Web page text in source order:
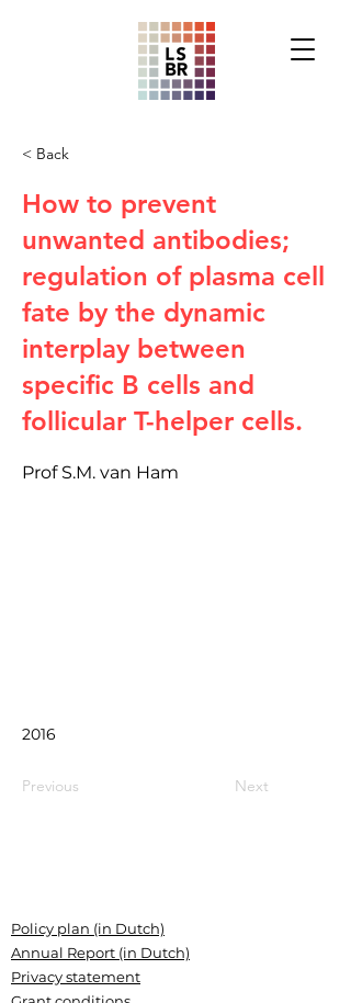
< Back
How to prevent
unwanted antibodies;
regulation of plasma cell
fate by the dynamic
interplay between
specific B cells and
follicular T-helper cells.
Prof S.M. van Ham
2016
Previous Next
Policy plan (in Dutch)
Annual Report (in Dutch)
Privacy statement